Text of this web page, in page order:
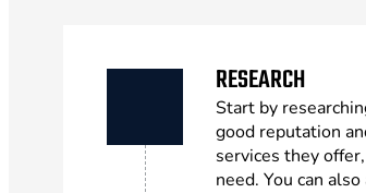
RESEARCH
Start by
good reputation
services they
need. You can